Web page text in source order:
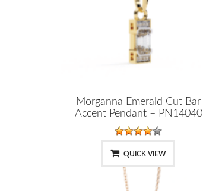
Morganna Emerald Cut Bar
Accent Pendant – PN14040
QUICK VIEW